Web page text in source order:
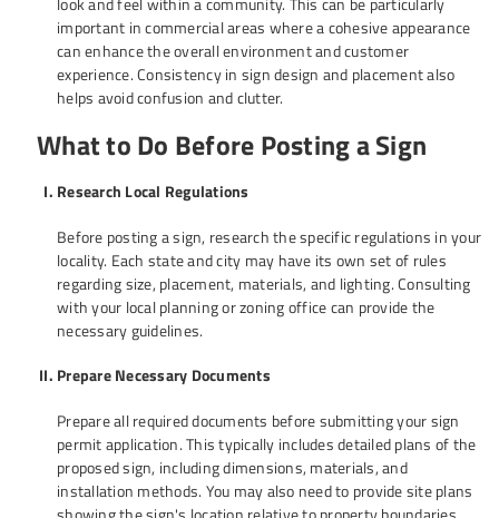
important in commercial areas where a cohesive appearance
can enhance the overall environment and customer
experience. Consistency in sign design and placement also
helps avoid confusion and clutter.
What to Do Before Posting a Sign
Research Local Regulations
Before posting a sign, research the specific regulations in your
locality. Each state and city may have its own set of rules
regarding size, placement, materials, and lighting. Consulting
with your local planning or zoning office can provide the
necessary guidelines.
Prepare Necessary Documents
Prepare all required documents before submitting your sign
permit application. This typically includes detailed plans of the
proposed sign, including dimensions, materials, and
installation methods. You may also need to provide site plans